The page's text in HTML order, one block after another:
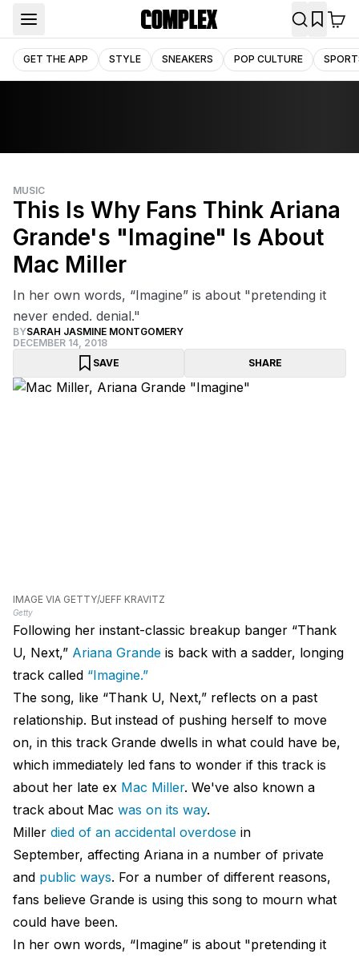
GET THE APP STYLE SNEAKERS POP CULTURE
MUSIC
This Is Why Fans Think Ariana
Grande's "Imagine" Is About
Mac Miller
In her own words, “Imagine” is about "pretending it
never ended. denial."
BYSARAH JASMINE MONTGOMERY
DECEMBER 14, 2018
SAVE
SHARE
IMAGE VIA GETTY/JEFF KRAVITZ
Getty
Following her instant-classic breakup banger “Thank
U, Next,” Ariana Grande is back with a sadder, longing
track called “Imagine.”
The song, like “Thank U, Next,” reflects on a past
relationship. But instead of pushing herself to move
on, in this track Grande dwells in what could have be,
which immediately led fans to wonder if this track is
about her late ex Mac Miller. We've also known a
track about Mac was on its way.
Miller died of an accidental overdose in
September, affecting Ariana in a number of private
and public ways. For a number of different reasons,
fans believe Grande is using this song to mourn what
could have been.
In her own words, “Imagine” is about "pretending it